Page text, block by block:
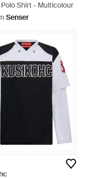
Shirt - Multicolour
Senser